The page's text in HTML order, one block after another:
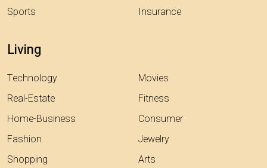
Sports
Insurance
Living
Technology
Real-Estate
Home-Business
Fashion
Shopping
Movies
Fitness
Consumer
Jewelry
Arts